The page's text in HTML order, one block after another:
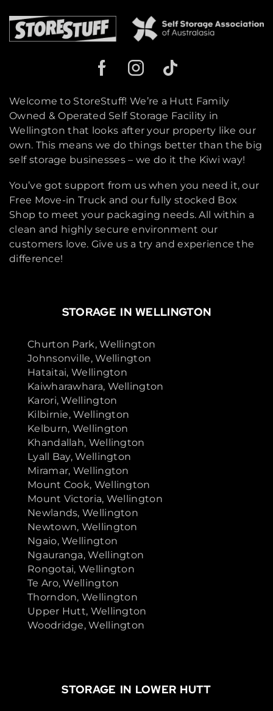
Welcome to StoreStuff! We’re a Hutt Family
Owned & Operated Self Storage Facility in
Wellington that looks after your property like our
own. This means we do things better than the big
self storage businesses – we do it the Kiwi way!
You’ve got support from us when you need it, our
Free Move-in Truck and our fully stocked Box
Shop to meet your packaging needs. All within a
clean and highly secure environment our
customers love. Give us a try and experience the
difference!
STORAGE IN WELLINGTON
Churton Park, Wellington
Johnsonville, Wellington
Hataitai, Wellington
Kaiwharawhara, Wellington
Karori, Wellington
Kilbirnie, Wellington
Kelburn, Wellington
Khandallah, Wellington
Lyall Bay, Wellington
Miramar, Wellington
Mount Cook, Wellington
Mount Victoria, Wellington
Newlands, Wellington
Newtown, Wellington
Ngaio, Wellington
Ngauranga, Wellington
Rongotai, Wellington
Te Aro, Wellington
Thorndon, Wellington
Upper Hutt, Wellington
Woodridge, Wellington
STORAGE IN LOWER HUTT